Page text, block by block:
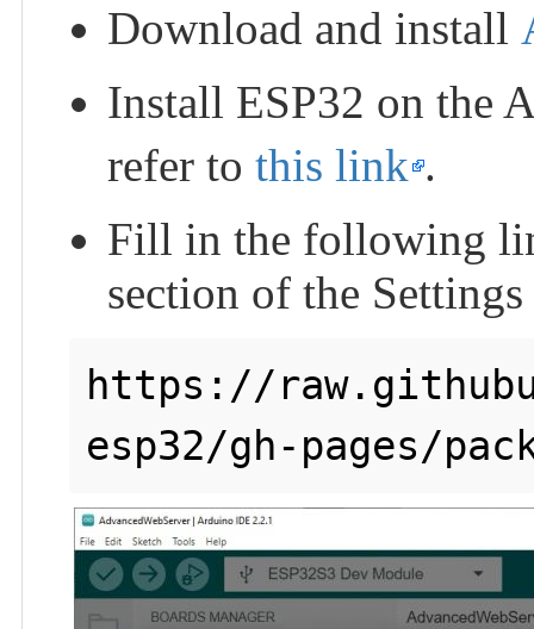
Download and install
Install ESP32 on the
refer to this link .
Fill in the following
section of the
https://